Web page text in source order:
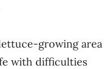
growing area
with difficulties